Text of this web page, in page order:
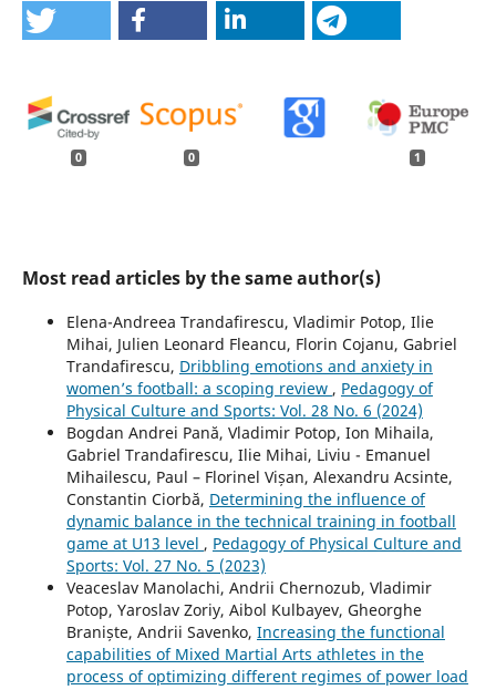
0 0 1
Most read articles by the same author(s)
Elena-Andreea Trandafirescu, Vladimir Potop, Ilie
Mihai, Julien Leonard Fleancu, Florin Cojanu, Gabriel
Trandafirescu, Dribbling emotions and anxiety in
women’s football: a scoping review , Pedagogy of
Physical Culture and Sports: Vol. 28 No. 6 (2024)
Bogdan Andrei Pană, Vladimir Potop, Ion Mihaila,
Gabriel Trandafirescu, Ilie Mihai, Liviu - Emanuel
Mihailescu, Paul – Florinel Vișan, Alexandru Acsinte,
Constantin Ciorbă, Determining the influence of
dynamic balance in the technical training in football
game at U13 level , Pedagogy of Physical Culture and
Sports: Vol. 27 No. 5 (2023)
Veaceslav Manolachi, Andrii Chernozub, Vladimir
Potop, Yaroslav Zoriy, Aibol Kulbayev, Gheorghe
Braniște, Andrii Savenko, Increasing the functional
capabilities of Mixed Martial Arts athletes in the
process of optimizing different regimes of power load